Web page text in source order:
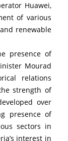
Huawei,
of various
renewable
presence of
Mourad
relations
strength of
over
presence of
sectors in
interest in